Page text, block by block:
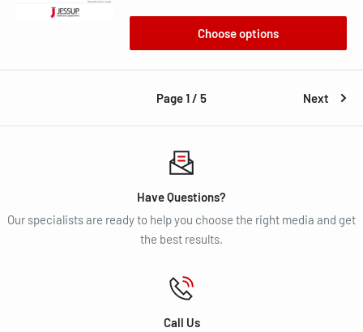
Choose options
Page 1 / 5 Next
Have Questions?
Our specialists are ready to help you choose the right media and get
the best results.
Call Us